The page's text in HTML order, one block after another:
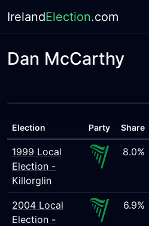
IrelandElection.com
Dan McCarthy
Election Party Share
1999 Local
Election -
Killorglin
8.0%
2004 Local
Election -
6.9%